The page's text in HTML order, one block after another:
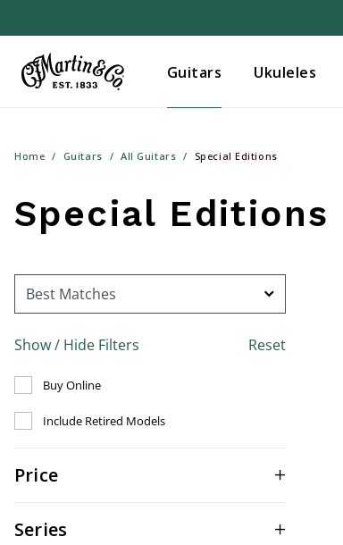
Guitars Ukuleles
Home Guitars All Guitars Special Editions
Special Editions
Show / Hide Filters Reset
Buy Online
Include Retired Models
Price
Series